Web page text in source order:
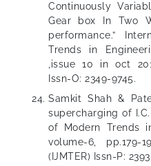
Continuously
Gear box In Two
performance.”
Trends in
,issue 10 in oct
Issn-O: 2349-9745.
Samkit Shah &
supercharging of I.C.
of Modern Trends
volume-6,
(IJMTER) Issn-P: